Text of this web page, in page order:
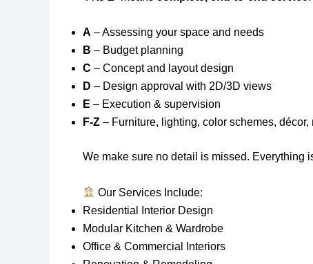
A – Assessing your space and needs
B – Budget planning
C – Concept and layout design
D – Design approval with 2D/3D views
E – Execution & supervision
F-Z – Furniture, lighting, color schemes,
We make sure no detail is missed. Everything
Our Services Include:
Residential Interior Design
Modular Kitchen & Wardrobe
Office & Commercial Interiors